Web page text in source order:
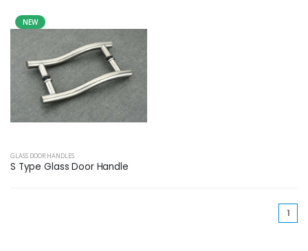
NEW
GLASS DOOR HANDLES
S Type Glass Door Handle
1